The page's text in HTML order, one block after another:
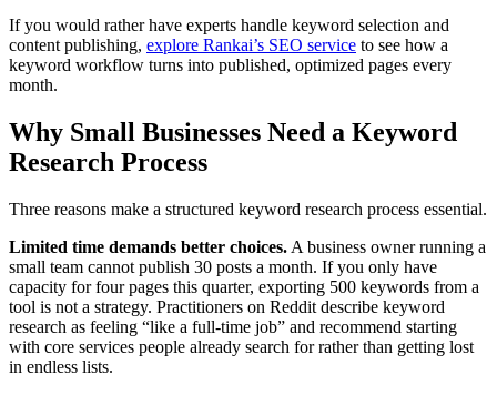
If you would rather have experts handle keyword selection and
content publishing, explore Rankai’s SEO service to see how a
keyword workflow turns into published, optimized pages every
month.
Why Small Businesses Need a Keyword
Research Process
Three reasons make a structured keyword research process essential.
Limited time demands better choices. A business owner running a
small team cannot publish 30 posts a month. If you only have
capacity for four pages this quarter, exporting 500 keywords from a
tool is not a strategy. Practitioners on Reddit describe keyword
research as feeling “like a full-time job” and recommend starting
with core services people already search for rather than getting lost
in endless lists.